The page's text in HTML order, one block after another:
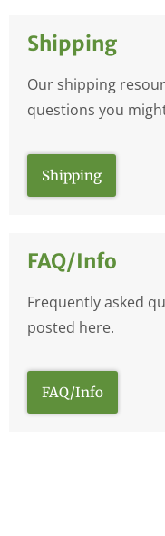
Shipping
Our shipping
questions you
Shipping
FAQ/Info
Frequently asked
posted here.
FAQ/Info